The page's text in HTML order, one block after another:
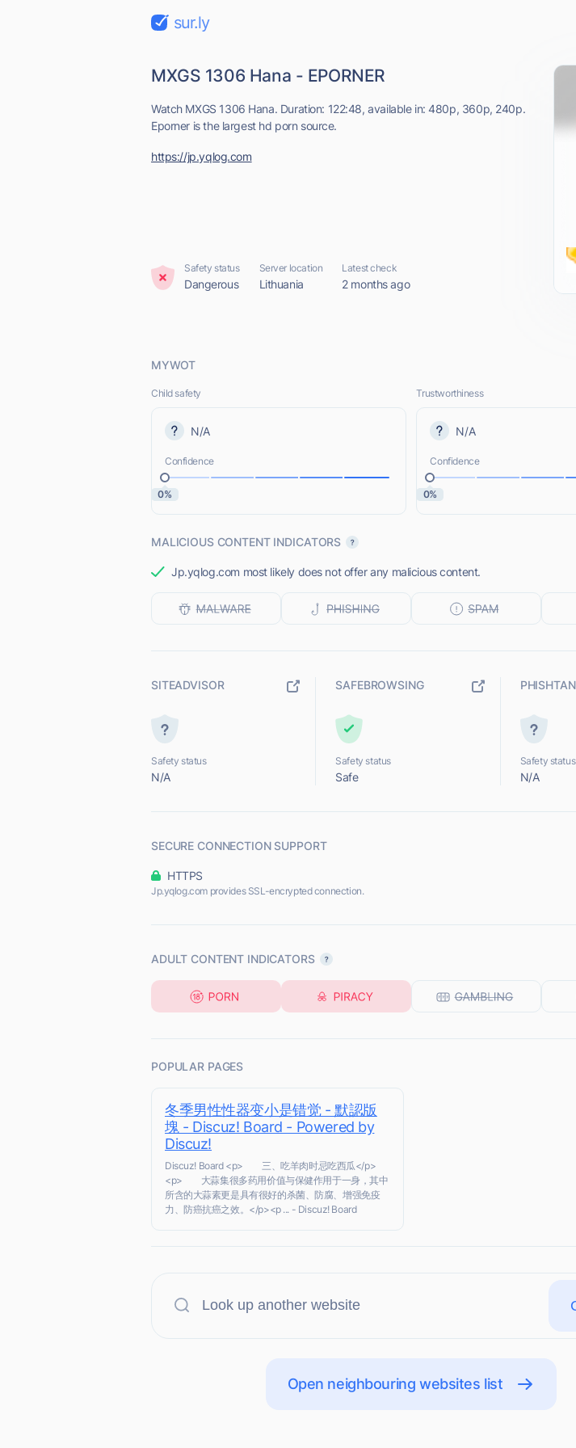
sur.ly
MXGS 1306 Hana - EPORNER
Watch MXGS 1306 Hana. Duration: 122:48, available in: 480p, 360p, 240p.
Eporner is the largest hd porn source.
https://jp.yqlog.com
Safety status
Dangerous
Server location
Lithuania
Latest check
2 months ago
MYWOT
Child safety
N/A
Confidence
0%
Trustworthiness
N/A
Confidence
0%
MALICIOUS CONTENT INDICATORS
Jp.yqlog.com most likely does not offer any malicious content.
SITEADVISOR
Safety status
N/A
SAFEBROWSING
Safety status
Safe
Safety status
N/A
SECURE CONNECTION SUPPORT
HTTPS
Jp.yqlog.com provides SSL-encrypted connection.
ADULT CONTENT INDICATORS
POPULAR PAGES
冬季男性性器变小是错觉 - 默認版
塊 - Discuz! Board - Powered by
Discuz!
Discuz! Board <p> 三、吃羊肉时忌吃西瓜</p>
<p> 大蒜集很多药用价值与保健作用于一身，其中
所含的大蒜素更是具有很好的杀菌、防腐、增强免疫
力、防癌抗癌之效。</p><p ... - Discuz! Board
Open neighbouring websites list